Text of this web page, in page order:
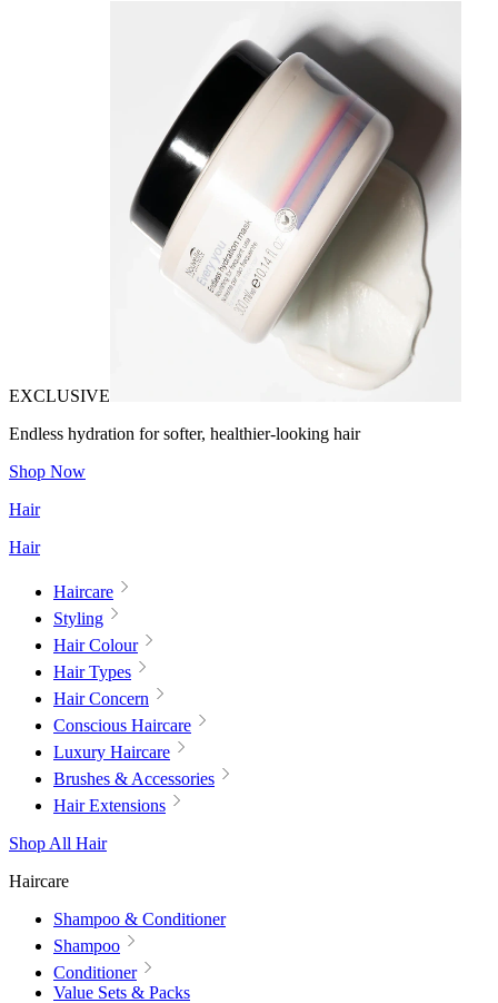
EXCLUSIVE
Endless hydration for softer, healthier-looking hair
Shop Now
Hair
Hair
Haircare
Styling
Hair Colour
Hair Types
Hair Concern
Conscious Haircare
Luxury Haircare
Brushes & Accessories
Hair Extensions
Shop All Hair
Haircare
Shampoo & Conditioner
Shampoo
Conditioner
Value Sets & Packs